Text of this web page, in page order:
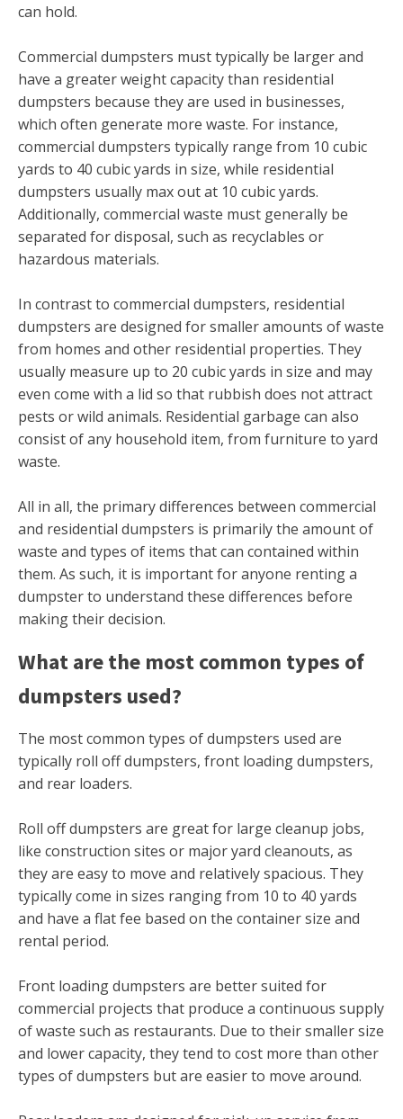
can hold.
Commercial dumpsters must typically be larger and
have a greater weight capacity than residential
dumpsters because they are used in businesses,
which often generate more waste. For instance,
commercial dumpsters typically range from 10 cubic
yards to 40 cubic yards in size, while residential
dumpsters usually max out at 10 cubic yards.
Additionally, commercial waste must generally be
separated for disposal, such as recyclables or
hazardous materials.
In contrast to commercial dumpsters, residential
dumpsters are designed for smaller amounts of waste
from homes and other residential properties. They
usually measure up to 20 cubic yards in size and may
even come with a lid so that rubbish does not attract
pests or wild animals. Residential garbage can also
consist of any household item, from furniture to yard
waste.
All in all, the primary differences between commercial
and residential dumpsters is primarily the amount of
waste and types of items that can contained within
them. As such, it is important for anyone renting a
dumpster to understand these differences before
making their decision.
What are the most common types of
dumpsters used?
The most common types of dumpsters used are
typically roll off dumpsters, front loading dumpsters,
and rear loaders.
Roll off dumpsters are great for large cleanup jobs,
like construction sites or major yard cleanouts, as
they are easy to move and relatively spacious. They
typically come in sizes ranging from 10 to 40 yards
and have a flat fee based on the container size and
rental period.
Front loading dumpsters are better suited for
commercial projects that produce a continuous supply
of waste such as restaurants. Due to their smaller size
and lower capacity, they tend to cost more than other
types of dumpsters but are easier to move around.